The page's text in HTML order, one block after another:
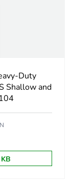
V (AC-
V
Duty
Shallow and